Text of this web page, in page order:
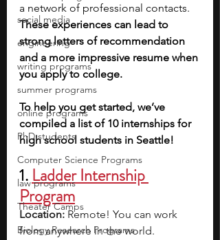
social media
engineering
writing programs
summer programs
online programs
PhD students
Computer Science Programs
law programs
Theater Camps
Biology Research Programs
a network of professional contacts.
These experiences can lead to
strong letters of recommendation
and a more impressive resume when
you apply to college.
To help you get started, we’ve
compiled a list of 10 internships for
high school students in Seattle!
1. Ladder Internship
Program
Location: Remote! You can work
from anywhere in the world.